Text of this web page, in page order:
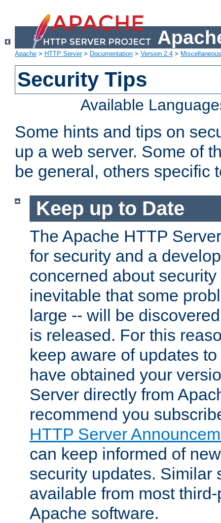
Apache > HTTP Server> Documentation > Version 2.4 >
Security Tips
Available
Some hints and tips on
up a web server. Some of
be general, others specific
Keep up to Date
The Apache HTTP
for security and a
concerned about
inevitable that some
large -- will be
is released. For this
keep aware of updates
have obtained your
Server directly from
recommend you
HTTP Server
can keep informed of
security updates. Similar
available from most
Apache software.